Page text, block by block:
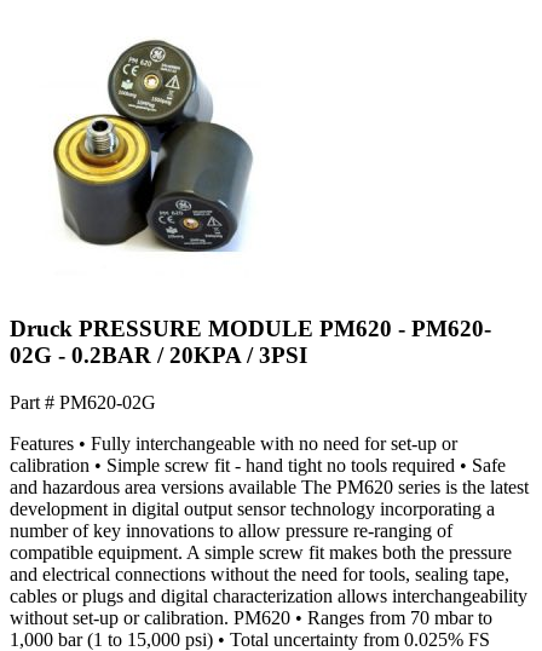
Druck PRESSURE MODULE PM620 - PM620-
02G - 0.2BAR / 20KPA / 3PSI
Part # PM620-02G
Features • Fully interchangeable with no need for set-up or
calibration • Simple screw fit - hand tight no tools required • Safe
and hazardous area versions available The PM620 series is the latest
development in digital output sensor technology incorporating a
number of key innovations to allow pressure re-ranging of
compatible equipment. A simple screw fit makes both the pressure
and electrical connections without the need for tools, sealing tape,
cables or plugs and digital characterization allows interchangeability
without set-up or calibration. PM620 • Ranges from 70 mbar to
1,000 bar (1 to 15,000 psi) • Total uncertainty from 0.025% FS